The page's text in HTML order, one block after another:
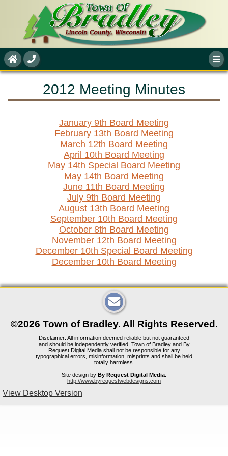
2012 Meeting Minutes
January 9th Board Meeting
February 13th Board Meeting
March 12th Board Meeting
April 10th Board Meeting
May 14th Special Board Meeting
May 14th Board Meeting
June 11th Board Meeting
July 9th Board Meeting
August 13th Board Meeting
September 10th Board Meeting
October 8th Board Meeting
November 12th Board Meeting
December 10th Special Board Meeting
December 10th Board Meeting
©2026 Town of Bradley. All Rights Reserved.
Disclaimer: All information deemed reliable but not guaranteed
and should be independently verified. Town of Bradley and By
Request Digital Media shall not be responsible for any
typographical errors, misinformation, misprints and shall be held
totally harmless.
Site design by By Request Digital Media
http://www.byrequestwebdesigns.com
View Desktop Version